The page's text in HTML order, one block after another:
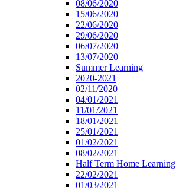
08/06/2020
15/06/2020
22/06/2020
29/06/2020
06/07/2020
13/07/2020
Summer Learning
2020-2021
02/11/2020
04/01/2021
11/01/2021
18/01/2021
25/01/2021
01/02/2021
08/02/2021
Half Term Home Learning
22/02/2021
01/03/2021